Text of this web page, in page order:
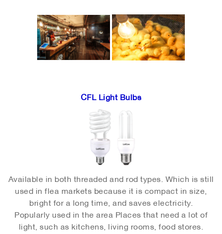
CFL Light Bulbs
Available in both threaded and rod types. Which is still
used in flea markets because it is compact in size,
bright for a long time, and saves electricity.
Popularly used in the area Places that need a lot of
light, such as kitchens, living rooms, food stores.